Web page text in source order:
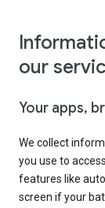
our
Your apps,
We collect
you use to
features like
screen if your